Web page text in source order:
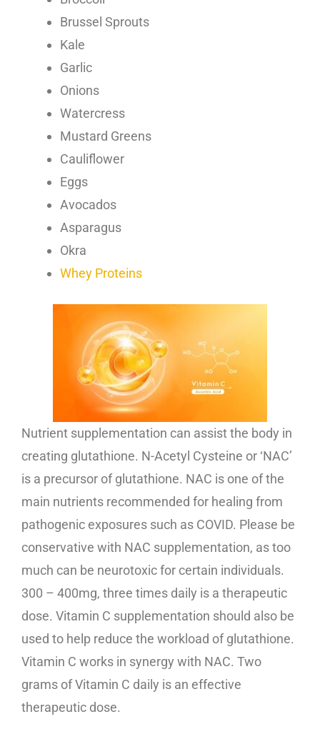
Brussel Sprouts
Kale
Garlic
Onions
Watercress
Mustard Greens
Cauliflower
Eggs
Avocados
Asparagus
Okra
Whey Proteins
Nutrient supplementation can assist the body in
creating glutathione. N-Acetyl Cysteine or ‘NAC’
is a precursor of glutathione. NAC is one of the
main nutrients recommended for healing from
pathogenic exposures such as COVID. Please be
conservative with NAC supplementation, as too
much can be neurotoxic for certain individuals.
300 – 400mg, three times daily is a therapeutic
dose. Vitamin C supplementation should also be
used to help reduce the workload of glutathione.
Vitamin C works in synergy with NAC. Two
grams of Vitamin C daily is an effective
therapeutic dose.